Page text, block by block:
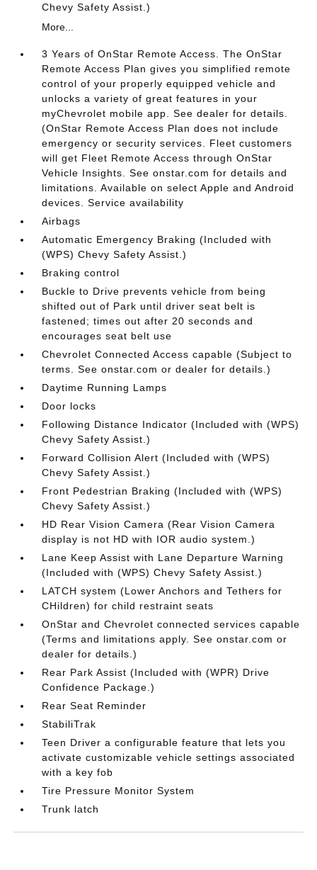
Chevy Safety Assist.)
More...
3 Years of OnStar Remote Access. The OnStar
Remote Access Plan gives you simplified remote
control of your properly equipped vehicle and
unlocks a variety of great features in your
myChevrolet mobile app. See dealer for details.
(OnStar Remote Access Plan does not include
emergency or security services. Fleet customers
will get Fleet Remote Access through OnStar
Vehicle Insights. See onstar.com for details and
limitations. Available on select Apple and Android
devices. Service availability
Airbags
Automatic Emergency Braking (Included with
(WPS) Chevy Safety Assist.)
Braking control
Buckle to Drive prevents vehicle from being
shifted out of Park until driver seat belt is
fastened; times out after 20 seconds and
encourages seat belt use
Chevrolet Connected Access capable (Subject to
terms. See onstar.com or dealer for details.)
Daytime Running Lamps
Door locks
Following Distance Indicator (Included with (WPS)
Chevy Safety Assist.)
Forward Collision Alert (Included with (WPS)
Chevy Safety Assist.)
Front Pedestrian Braking (Included with (WPS)
Chevy Safety Assist.)
HD Rear Vision Camera (Rear Vision Camera
display is not HD with IOR audio system.)
Lane Keep Assist with Lane Departure Warning
(Included with (WPS) Chevy Safety Assist.)
LATCH system (Lower Anchors and Tethers for
CHildren) for child restraint seats
OnStar and Chevrolet connected services capable
(Terms and limitations apply. See onstar.com or
dealer for details.)
Rear Park Assist (Included with (WPR) Drive
Confidence Package.)
Rear Seat Reminder
StabiliTrak
Teen Driver a configurable feature that lets you
activate customizable vehicle settings associated
with a key fob
Tire Pressure Monitor System
Trunk latch